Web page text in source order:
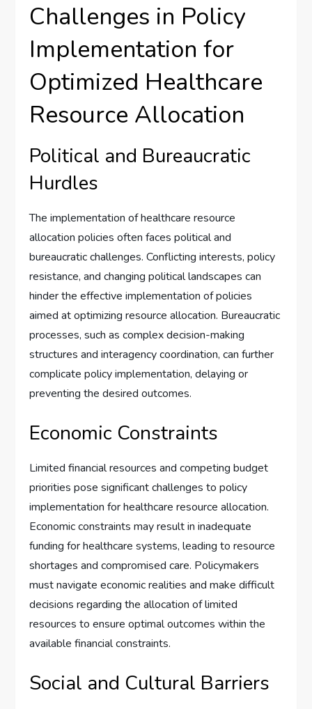
Challenges in Policy
Implementation for
Optimized Healthcare
Resource Allocation
Political and Bureaucratic
Hurdles
The implementation of healthcare resource
allocation policies often faces political and
bureaucratic challenges. Conflicting interests, policy
resistance, and changing political landscapes can
hinder the effective implementation of policies
aimed at optimizing resource allocation. Bureaucratic
processes, such as complex decision-making
structures and interagency coordination, can further
complicate policy implementation, delaying or
preventing the desired outcomes.
Economic Constraints
Limited financial resources and competing budget
priorities pose significant challenges to policy
implementation for healthcare resource allocation.
Economic constraints may result in inadequate
funding for healthcare systems, leading to resource
shortages and compromised care. Policymakers
must navigate economic realities and make difficult
decisions regarding the allocation of limited
resources to ensure optimal outcomes within the
available financial constraints.
Social and Cultural Barriers